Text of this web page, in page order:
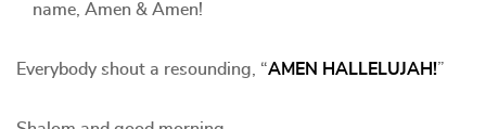
name, Amen & Amen!
Everybody shout a resounding, “AMEN HALLELUJAH!”